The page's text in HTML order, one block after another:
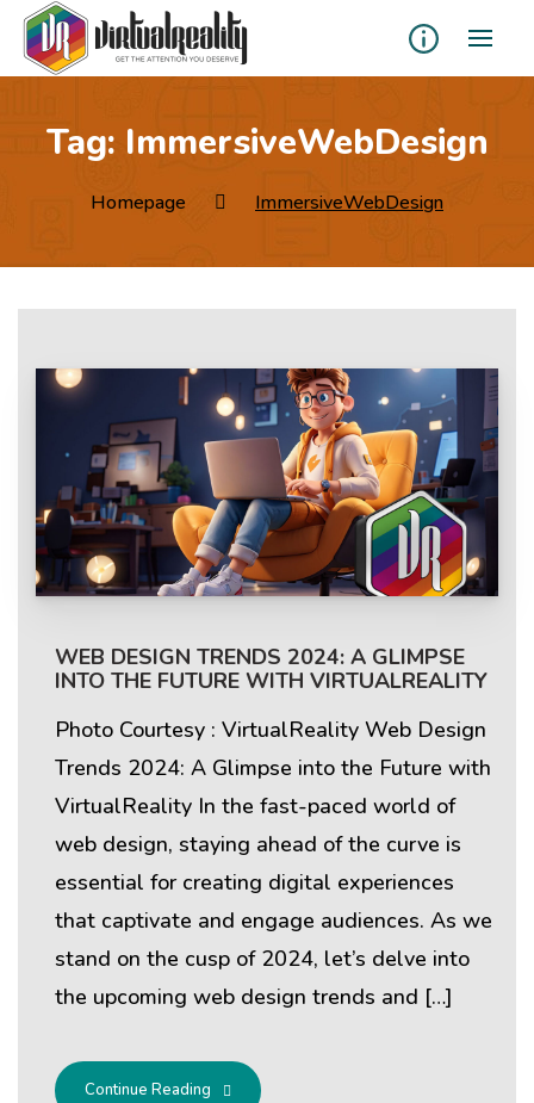
Tag: ImmersiveWebDesign
Homepage ImmersiveWebDesign
WEB DESIGN TRENDS 2024: A GLIMPSE
INTO THE FUTURE WITH VIRTUALREALITY
Photo Courtesy : VirtualReality Web Design
Trends 2024: A Glimpse into the Future with
VirtualReality In the fast-paced world of
web design, staying ahead of the curve is
essential for creating digital experiences
that captivate and engage audiences. As we
stand on the cusp of 2024, let’s delve into
the upcoming web design trends and […]
Continue Reading